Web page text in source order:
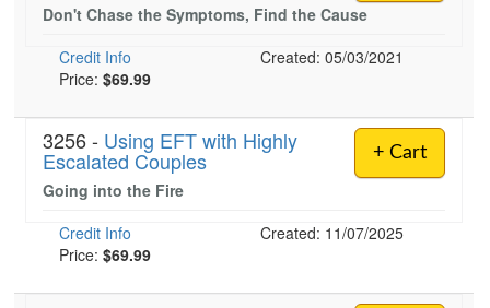
Don't Chase the Symptoms, Find the Cause
Credit Info
Created: 05/03/2021
Price: $69.99
+ Cart
3256 - Using EFT with Highly
Escalated Couples
Going into the Fire
Credit Info
Created: 11/07/2025
Price: $69.99